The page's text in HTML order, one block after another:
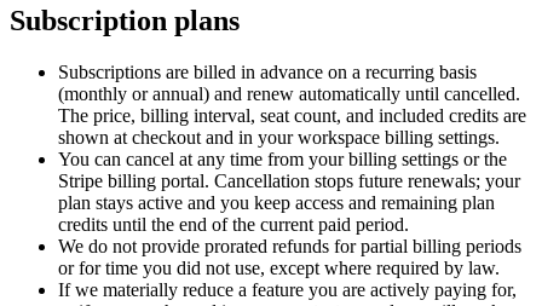
Subscription plans
Subscriptions are billed in advance on a recurring basis
(monthly or annual) and renew automatically until cancelled.
The price, billing interval, seat count, and included credits are
shown at checkout and in your workspace billing settings.
You can cancel at any time from your billing settings or the
Stripe billing portal. Cancellation stops future renewals; your
plan stays active and you keep access and remaining plan
credits until the end of the current paid period.
We do not provide prorated refunds for partial billing periods
or for time you did not use, except where required by law.
If we materially reduce a feature you are actively paying for,